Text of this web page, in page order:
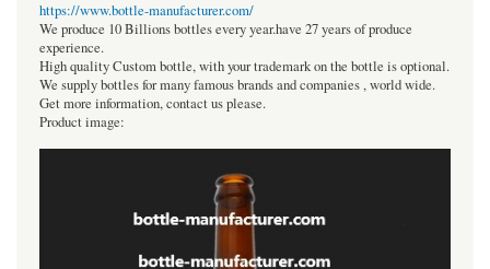
https://www.bottle-manufacturer.com/
We produce 10 Billions bottles every year.have 27 years of produce
experience.
High quality Custom bottle, with your trademark on the bottle is optional.
We supply bottles for many famous brands and companies , world wide.
Get more information, contact us please.
Product image: